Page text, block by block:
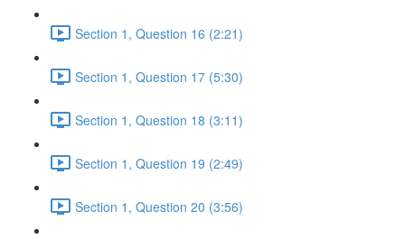
Section 1, Question 16 (2:21)
Section 1, Question 17 (5:30)
Section 1, Question 18 (3:11)
Section 1, Question 19 (2:49)
Section 1, Question 20 (3:56)